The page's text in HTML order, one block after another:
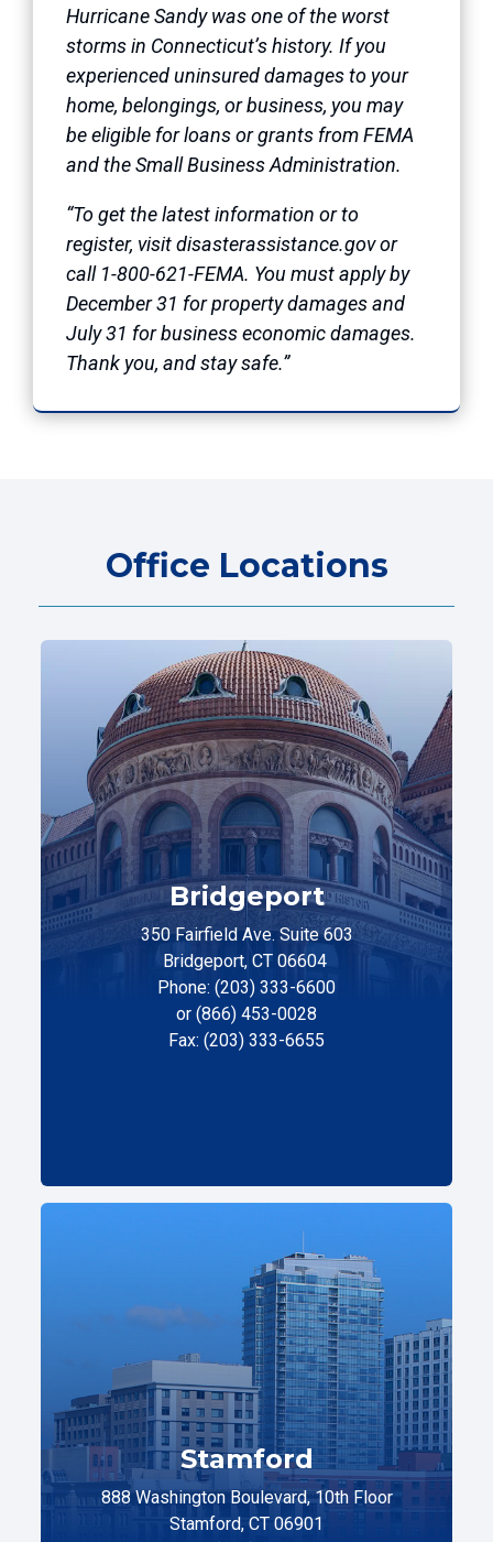
Hurricane Sandy was one of the worst
storms in Connecticut’s history. If you
experienced uninsured damages to your
home, belongings, or business, you may
be eligible for loans or grants from FEMA
and the Small Business Administration.
“To get the latest information or to
register, visit disasterassistance.gov or
call 1-800-621-FEMA. You must apply by
December 31 for property damages and
July 31 for business economic damages.
Thank you, and stay safe.”
Office Locations
Bridgeport
350 Fairfield Ave. Suite 603
Bridgeport, CT 06604
Phone: (203) 333-6600
or (866) 453-0028
Fax: (203) 333-6655
Stamford
888 Washington Boulevard, 10th Floor
Stamford, CT 06901